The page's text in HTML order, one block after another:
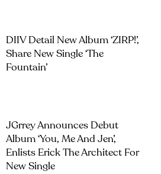
DIIV Detail New Album ‘ZIRP!’,
Share New Single ‘The
Fountain’
JGrrey Announces Debut
Album ‘you, Me And Jen’,
Enlists Erick The Architect For
New Single